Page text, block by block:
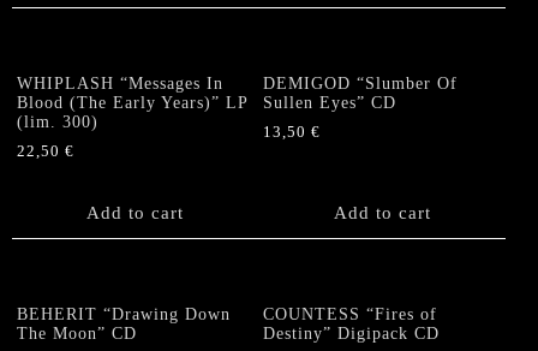
The
options
may
be
WHIPLASH “Messages In
Blood (The Early Years)” LP
(lim. 300)
22,50 €
Add to cart
DEMIGOD “Slumber Of
Sullen Eyes” CD
13,50€
Add to cart
BEHERIT “Drawing Down
The Moon” CD
COUNTESS “Fires of
Destiny” Digipack CD